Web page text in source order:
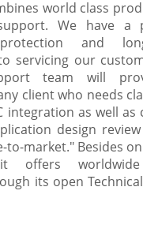
world class
We have a
protection and
servicing our
team will
client who needs
integration as well as
design
market." Besides
offers
its open